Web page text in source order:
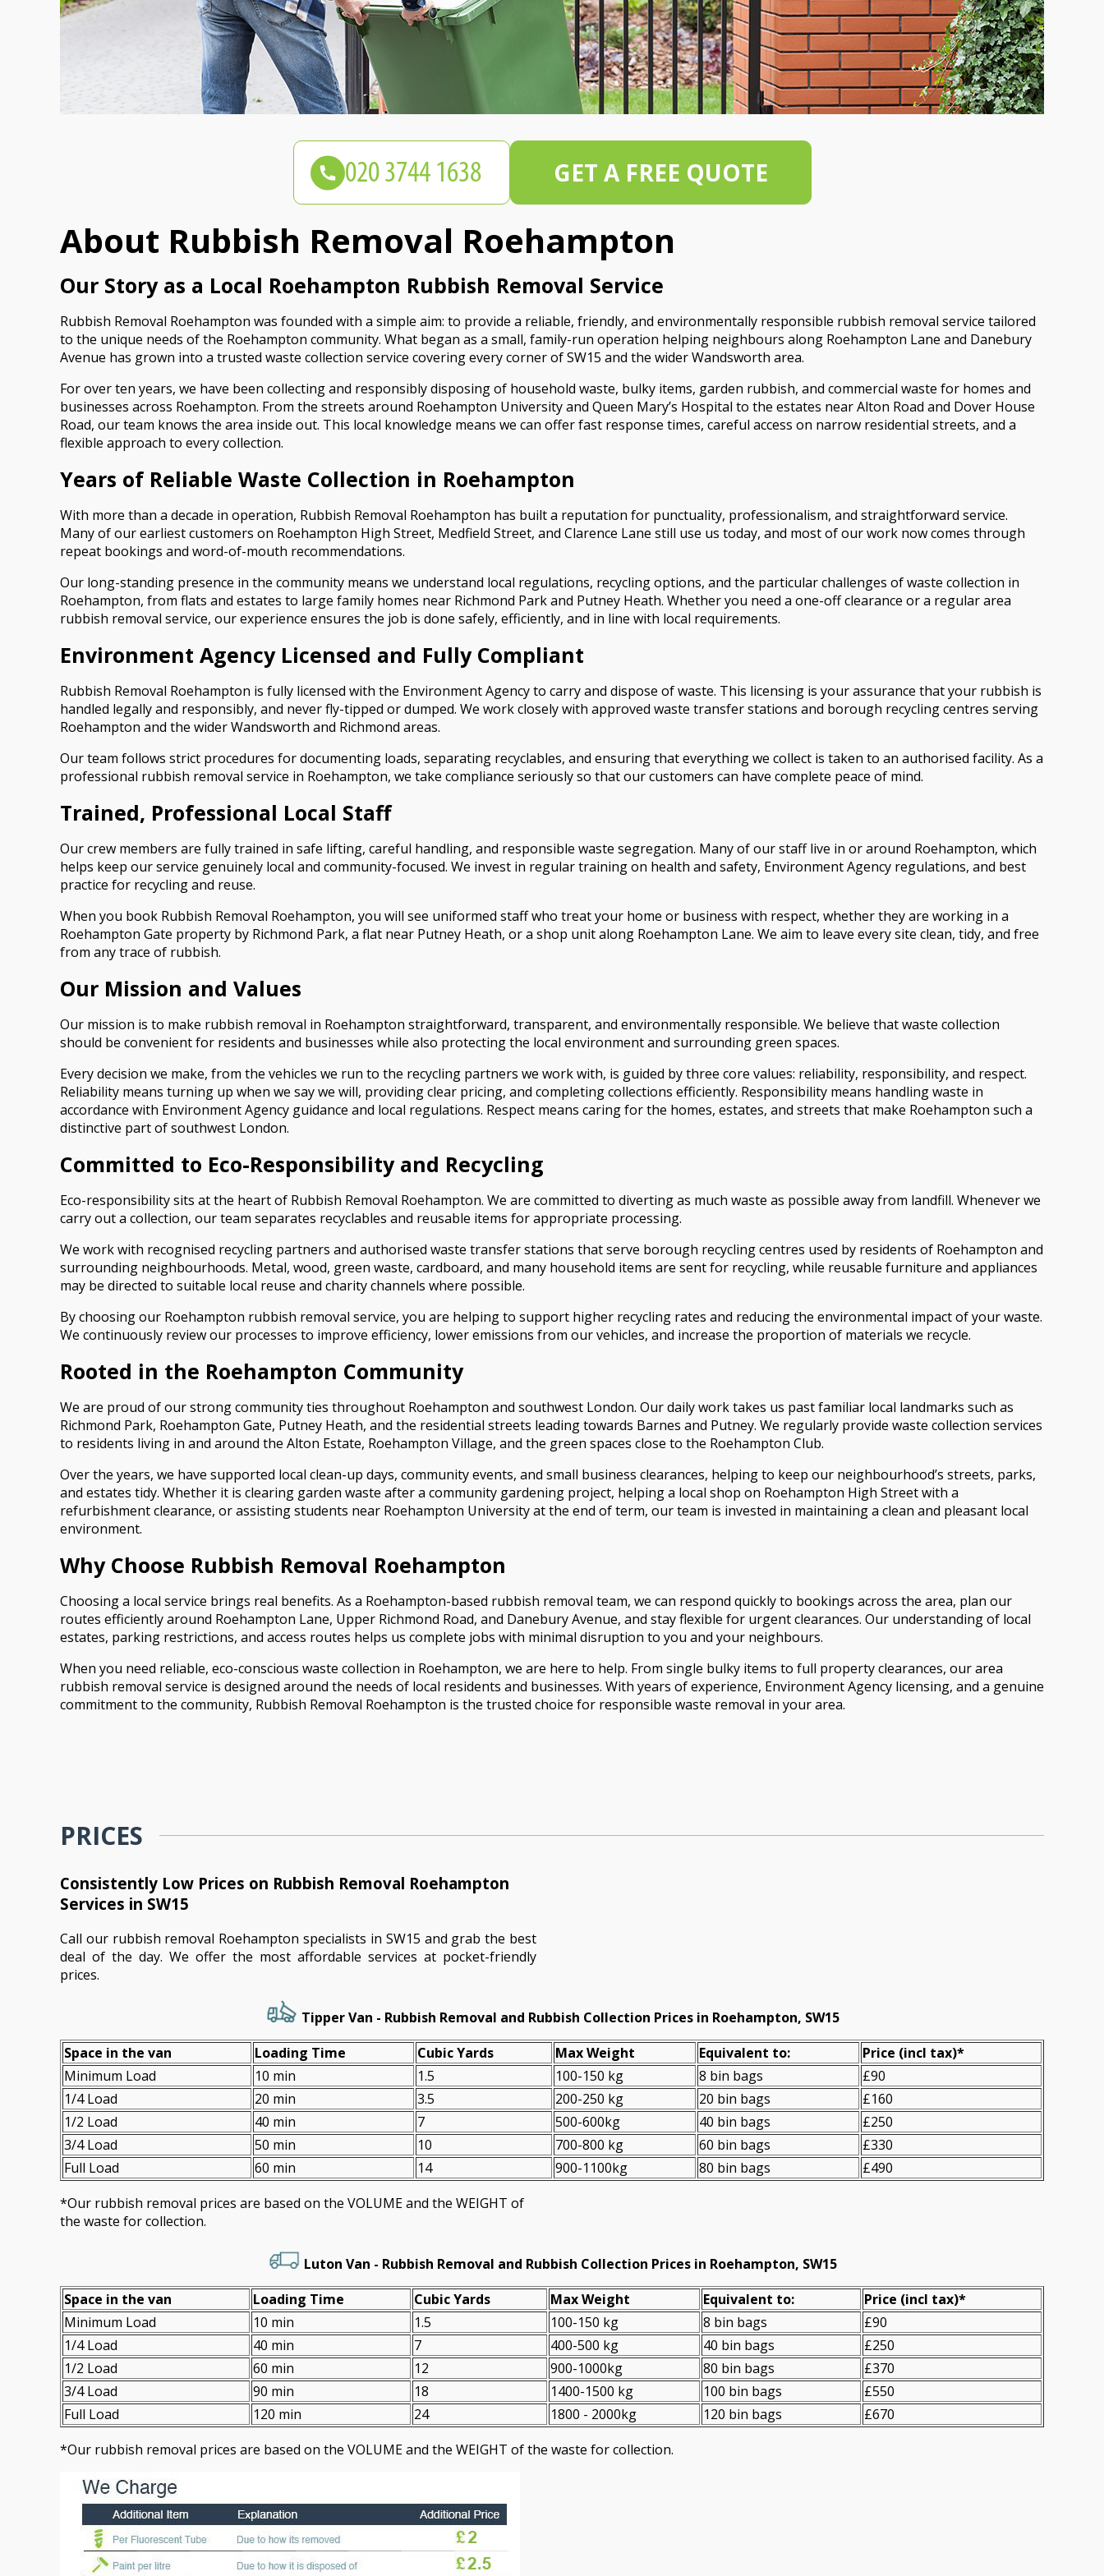
About Rubbish Removal Roehampton
Our Story as a Local Roehampton Rubbish Removal Service
Rubbish Removal Roehampton was founded with a simple aim: to provide a reliable, friendly, and environmentally responsible rubbish removal service tailored
to the unique needs of the Roehampton community. What began as a small, family-run operation helping neighbours along Roehampton Lane and Danebury
Avenue has grown into a trusted waste collection service covering every corner of SW15 and the wider Wandsworth area.
For over ten years, we have been collecting and responsibly disposing of household waste, bulky items, garden rubbish, and commercial waste for homes and
businesses across Roehampton. From the streets around Roehampton University and Queen Mary’s Hospital to the estates near Alton Road and Dover House
Road, our team knows the area inside out. This local knowledge means we can offer fast response times, careful access on narrow residential streets, and a
flexible approach to every collection.
Years of Reliable Waste Collection in Roehampton
With more than a decade in operation, Rubbish Removal Roehampton has built a reputation for punctuality, professionalism, and straightforward service.
Many of our earliest customers on Roehampton High Street, Medfield Street, and Clarence Lane still use us today, and most of our work now comes through
repeat bookings and word-of-mouth recommendations.
Our long-standing presence in the community means we understand local regulations, recycling options, and the particular challenges of waste collection in
Roehampton, from flats and estates to large family homes near Richmond Park and Putney Heath. Whether you need a one-off clearance or a regular area
rubbish removal service, our experience ensures the job is done safely, efficiently, and in line with local requirements.
Environment Agency Licensed and Fully Compliant
Rubbish Removal Roehampton is fully licensed with the Environment Agency to carry and dispose of waste. This licensing is your assurance that your rubbish is
handled legally and responsibly, and never fly-tipped or dumped. We work closely with approved waste transfer stations and borough recycling centres serving
Roehampton and the wider Wandsworth and Richmond areas.
Our team follows strict procedures for documenting loads, separating recyclables, and ensuring that everything we collect is taken to an authorised facility. As a
professional rubbish removal service in Roehampton, we take compliance seriously so that our customers can have complete peace of mind.
Trained, Professional Local Staff
Our crew members are fully trained in safe lifting, careful handling, and responsible waste segregation. Many of our staff live in or around Roehampton, which
helps keep our service genuinely local and community-focused. We invest in regular training on health and safety, Environment Agency regulations, and best
practice for recycling and reuse.
When you book Rubbish Removal Roehampton, you will see uniformed staff who treat your home or business with respect, whether they are working in a
Roehampton Gate property by Richmond Park, a flat near Putney Heath, or a shop unit along Roehampton Lane. We aim to leave every site clean, tidy, and free
from any trace of rubbish.
Our Mission and Values
Our mission is to make rubbish removal in Roehampton straightforward, transparent, and environmentally responsible. We believe that waste collection
should be convenient for residents and businesses while also protecting the local environment and surrounding green spaces.
Every decision we make, from the vehicles we run to the recycling partners we work with, is guided by three core values: reliability, responsibility, and respect.
Reliability means turning up when we say we will, providing clear pricing, and completing collections efficiently. Responsibility means handling waste in
accordance with Environment Agency guidance and local regulations. Respect means caring for the homes, estates, and streets that make Roehampton such a
distinctive part of southwest London.
Committed to Eco-Responsibility and Recycling
Eco-responsibility sits at the heart of Rubbish Removal Roehampton. We are committed to diverting as much waste as possible away from landfill. Whenever we
carry out a collection, our team separates recyclables and reusable items for appropriate processing.
We work with recognised recycling partners and authorised waste transfer stations that serve borough recycling centres used by residents of Roehampton and
surrounding neighbourhoods. Metal, wood, green waste, cardboard, and many household items are sent for recycling, while reusable furniture and appliances
may be directed to suitable local reuse and charity channels where possible.
By choosing our Roehampton rubbish removal service, you are helping to support higher recycling rates and reducing the environmental impact of your waste.
We continuously review our processes to improve efficiency, lower emissions from our vehicles, and increase the proportion of materials we recycle.
Rooted in the Roehampton Community
We are proud of our strong community ties throughout Roehampton and southwest London. Our daily work takes us past familiar local landmarks such as
Richmond Park, Roehampton Gate, Putney Heath, and the residential streets leading towards Barnes and Putney. We regularly provide waste collection services
to residents living in and around the Alton Estate, Roehampton Village, and the green spaces close to the Roehampton Club.
Over the years, we have supported local clean-up days, community events, and small business clearances, helping to keep our neighbourhood’s streets, parks,
and estates tidy. Whether it is clearing garden waste after a community gardening project, helping a local shop on Roehampton High Street with a
refurbishment clearance, or assisting students near Roehampton University at the end of term, our team is invested in maintaining a clean and pleasant local
environment.
Why Choose Rubbish Removal Roehampton
Choosing a local service brings real benefits. As a Roehampton-based rubbish removal team, we can respond quickly to bookings across the area, plan our
routes efficiently around Roehampton Lane, Upper Richmond Road, and Danebury Avenue, and stay flexible for urgent clearances. Our understanding of local
estates, parking restrictions, and access routes helps us complete jobs with minimal disruption to you and your neighbours.
When you need reliable, eco-conscious waste collection in Roehampton, we are here to help. From single bulky items to full property clearances, our area
rubbish removal service is designed around the needs of local residents and businesses. With years of experience, Environment Agency licensing, and a genuine
commitment to the community, Rubbish Removal Roehampton is the trusted choice for responsible waste removal in your area.
PRICES
Consistently Low Prices on Rubbish Removal Roehampton
Services in SW15
Call our rubbish removal Roehampton specialists in SW15 and grab the best
deal of the day. We offer the most affordable services at pocket-friendly
prices.
Tipper Van - Rubbish Removal and Rubbish Collection Prices in Roehampton, SW15
Space іn the van
Loadіng Time Cubіc Yardѕ Max Weight Equivalent to: Prіce (incl tax)*
Minimum Load
10 min 1.5 100-150 kg 8 bin bags
£90
1/4 Load
20 min 3.5 200-250 kg 20 bin bags
£160
1/2 Load
40 min 7 500-600kg 40 bin bags
£250
3/4 Load
50 min 10 700-800 kg 60 bin bags
£330
Full Load
60 min 14 900-1100kg 80 bin bags
£490
*Our rubbish removal prіces are baѕed on the VOLUME and the WEІGHT of
the waste for collection.
Luton Van - Rubbish Removal and Rubbish Collection Prices in Roehampton, SW15
Space іn the van
Loadіng Time Cubіc Yardѕ Max Weight Equivalent to: Prіce (incl tax)*
Minimum Load
10 min 1.5 100-150 kg 8 bin bags
£90
1/4 Load
40 min 7 400-500 kg 40 bin bags
£250
1/2 Load
60 min 12 900-1000kg 80 bin bags
£370
3/4 Load
90 min 18 1400-1500 kg 100 bin bags
£550
Full Load
120 min 24 1800 - 2000kg 120 bin bags
£670
*Our rubbish removal prіces are baѕed on the VOLUME and the WEІGHT of the waste for collection.
GET A FREE QUOTE